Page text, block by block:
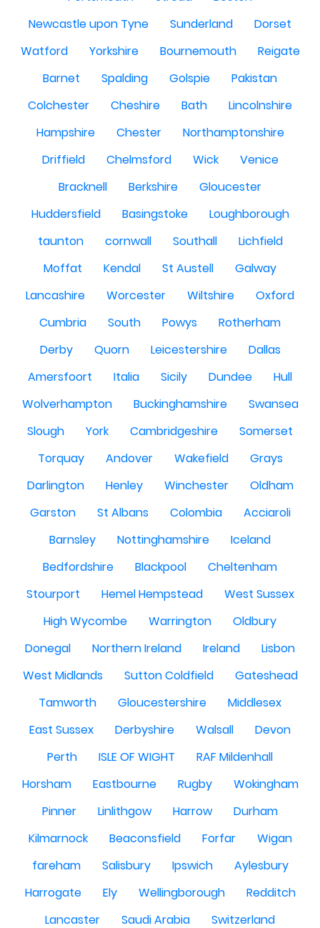
Newcastle upon Tyne
Sunderland
Dorset
Watford
Yorkshire Bournemouth
Reigate
Barnet
Spalding Golspie
Pakistan
Colchester
Cheshire Bath
Lincolnshire
Hampshire
Chester
Northamptonshire
Driffield
Chelmsford Wick
Venice
Bracknell
Berkshire
Gloucester
Huddersfield
Basingstoke
Loughborough
taunton
cornwall Southall
Lichfield
Moffat
Kendal St Austell
Galway
Lancashire
Worcester Wiltshire
Oxford
Cumbria
South Powys
Rotherham
Derby
Quorn Leicestershire
Dallas
Amersfoort
Italia Sicily Dundee
Hull
Wolverhampton
Buckinghamshire
Swansea
Slough
York Cambridgeshire
Somerset
Torquay
Andover Wakefield
Grays
Darlington
Henley Winchester
Oldham
Garston
St Albans Colombia
Acciaroli
Barnsley
Nottinghamshire
Iceland
Bedfordshire
Blackpool
Cheltenham
Stourport
Hemel Hempstead
West Sussex
High Wycombe
Warrington
Oldbury
Donegal
Northern Ireland Ireland
Lisbon
West Midlands
Sutton Coldfield
Gateshead
Tamworth
Gloucestershire
Middlesex
East Sussex
Derbyshire Walsall
Devon
Perth
ISLE OF WIGHT
RAF Mildenhall
Horsham
Eastbourne Rugby
Wokingham
Pinner
Linlithgow Harrow
Durham
Kilmarnock
Beaconsfield Forfar
Wigan
fareham
Salisbury Ipswich
Aylesbury
Harrogate
Ely Wellingborough
Redditch
Lancaster
Saudi Arabia
Switzerland